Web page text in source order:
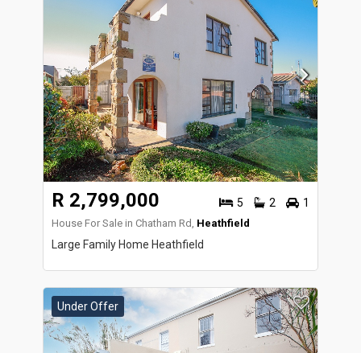
R 2,799,000 5 2 1
House For Sale in Chatham Rd, Heathfield
Large Family Home Heathfield
Under Offer